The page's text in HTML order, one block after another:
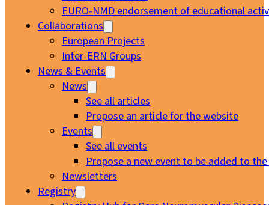
EURO-NMD endorsement of educational
Collaborations
European Projects
Inter-ERN Groups
News & Events
News
See all articles
Propose an article for the website
Events
See all events
Propose a new event to be added to
Newsletters
Registry